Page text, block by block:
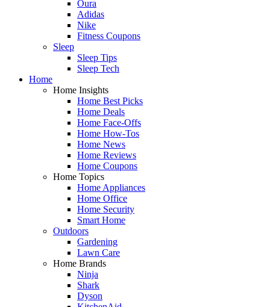
Oura
Adidas
Nike
Fitness Coupons
Sleep
Sleep Tips
Sleep Tech
Home
Home Insights
Home Best Picks
Home Deals
Home Face-Offs
Home How-Tos
Home News
Home Reviews
Home Coupons
Home Topics
Home Appliances
Home Office
Home Security
Smart Home
Outdoors
Gardening
Lawn Care
Home Brands
Ninja
Shark
Dyson